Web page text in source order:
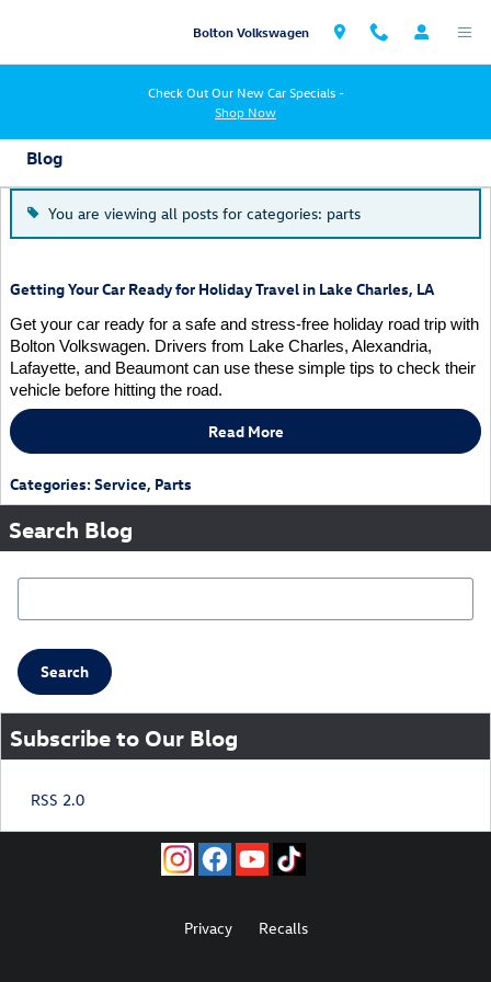
Bolton Volkswagen
Check Out Our New Car Specials -
Shop Now
Blog
You are viewing all posts for categories: parts
Getting Your Car Ready for Holiday Travel in Lake Charles, LA
Get your car ready for a safe and stress-free holiday road trip with
Bolton Volkswagen. Drivers from Lake Charles, Alexandria,
Lafayette, and Beaumont can use these simple tips to check their
vehicle before hitting the road.
Read More
Categories:Service, Parts
Search Blog
Search Blog
Search
Subscribe to Our Blog
RSS 2.0
Privacy Recalls